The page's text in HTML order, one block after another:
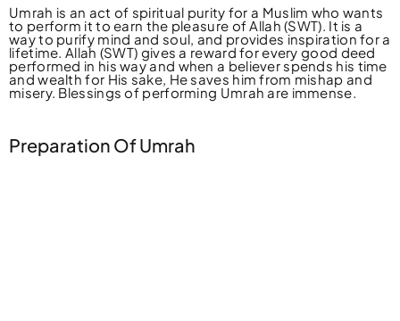
Umrah is an act of spiritual purity for a Muslim who wants
to perform it to earn the pleasure of Allah (SWT). It is a
way to purify mind and soul, and provides inspiration for a
lifetime. Allah (SWT) gives a reward for every good deed
performed in his way and when a believer spends his time
and wealth for His sake, He saves him from mishap and
misery. Blessings of performing Umrah are immense.
Preparation Of Umrah